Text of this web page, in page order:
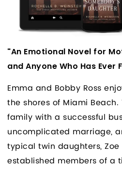
"An Emotional Novel for
and Anyone Who Has
Emma and Bobby Ross
the shores of Miami
family with a successful
uncomplicated marriage,
typical twin daughters, Zoe
established members of a